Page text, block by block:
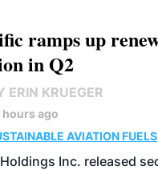
ramps up
in Q2
ERIN KRUEGER
hours ago
AVIATION FUELS
OPERATIONS
Inc. released